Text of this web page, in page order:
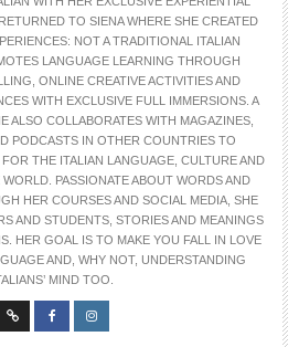
TO SIENA WHERE SHE CREATED
NOT A TRADITIONAL ITALIAN
LANGUAGE LEARNING THROUGH
ONLINE CREATIVE ACTIVITIES AND
WITH EXCLUSIVE FULL IMMERSIONS. A
ALSO COLLABORATES WITH MAGAZINES,
PODCASTS IN OTHER COUNTRIES TO
THE ITALIAN LANGUAGE, CULTURE AND
WORLD. PASSIONATE ABOUT WORDS AND
HER COURSES AND SOCIAL MEDIA, SHE
AND STUDENTS, STORIES AND MEANINGS
HER GOAL IS TO MAKE YOU FALL IN LOVE
AND, WHY NOT, UNDERSTANDING
MIND TOO.